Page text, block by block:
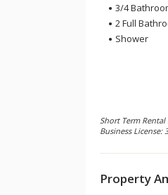
3/4
2 Full
Shower
Short Term Rental
Business License:
Property